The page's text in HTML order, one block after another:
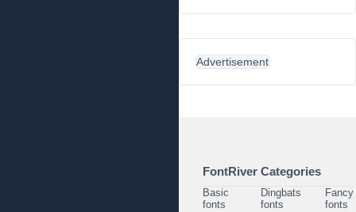
Advertisement
FontRiver Categories
Basic
fonts
Dingbats
fonts
Fancy
fonts